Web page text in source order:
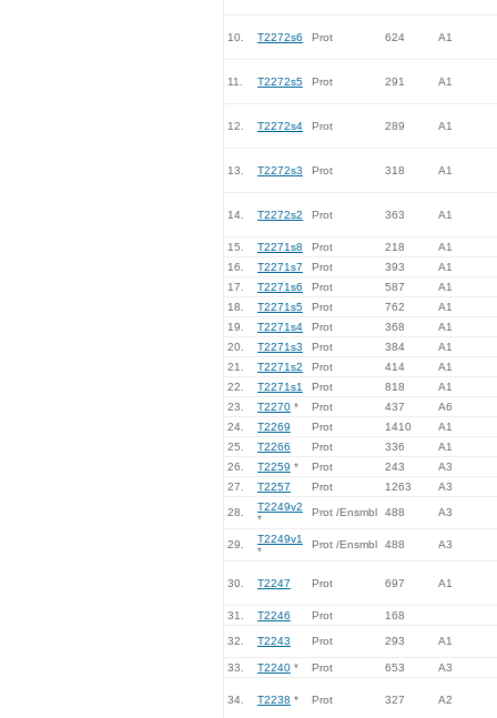
10. T2272s6 Prot 624 A1
11. T2272s5 Prot 291 A1
12. T2272s4 Prot 289 A1
13. T2272s3 Prot 318 A1
14. T2272s2 Prot 363 A1
15. T2271s8 Prot 218
A1
16.
T2271s7 Prot 393
A1
17.
T2271s6 Prot 587
A1
18.
T2271s5 Prot 762
A1
19.
T2271s4 Prot 368
A1
20.
T2271s3 Prot 384
A1
21.
T2271s2 Prot 414
A1
22.
T2271s1 Prot 818
A1
23.
T2270 * Prot 437
A6
24.
T2269 Prot 1410
A1
25.
T2266 Prot 336
A1
26.
T2259 * Prot 243
A3
27.
T2257 Prot 1263 A3
28.
T2249v2
*
Prot /Ensmbl 488 A3
29.
T2249v1
*
Prot /Ensmbl 488 A3
30. T2247 Prot 697 A1
31. T2246 Prot 168
32. T2243 Prot 293 A1
33. T2240 * Prot 653 A3
34. T2238 * Prot 327 A2